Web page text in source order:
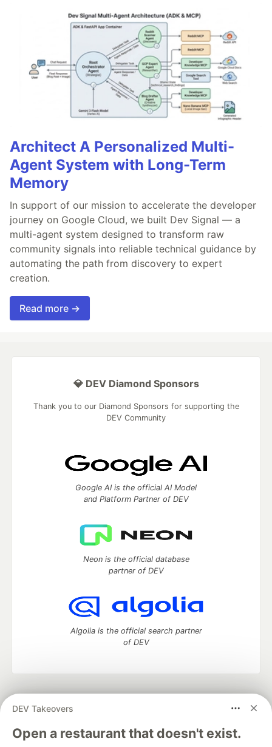
Architect A Personalized Multi-
Agent System with Long-Term
Memory
In support of our mission to accelerate the developer
journey on Google Cloud, we built Dev Signal — a
multi-agent system designed to transform raw
community signals into reliable technical guidance by
automating the path from discovery to expert
creation.
Read more →
DEV Takeovers
Open a restaurant that doesn't exist.
💎 DEV Diamond Sponsors
Thank you to our Diamond Sponsors for supporting the
DEV Community
Google AI is the official AI Model
and Platform Partner of DEV
Neon is the official database
partner of DEV
Algolia is the official search partner
of DEV
development and manage your software career
DEV Education Tracks
DEV Help
Advertise on DEV